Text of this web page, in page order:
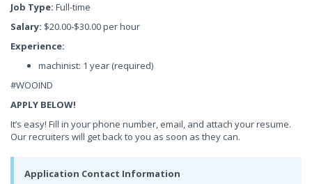
Job Type: Full-time
Salary: $20.00-$30.00 per hour
Experience:
machinist: 1 year (required)
#WOOIND
APPLY BELOW!
It’s easy! Fill in your phone number, email, and attach your resume.
Our recruiters will get back to you as soon as they can.
Application Contact Information